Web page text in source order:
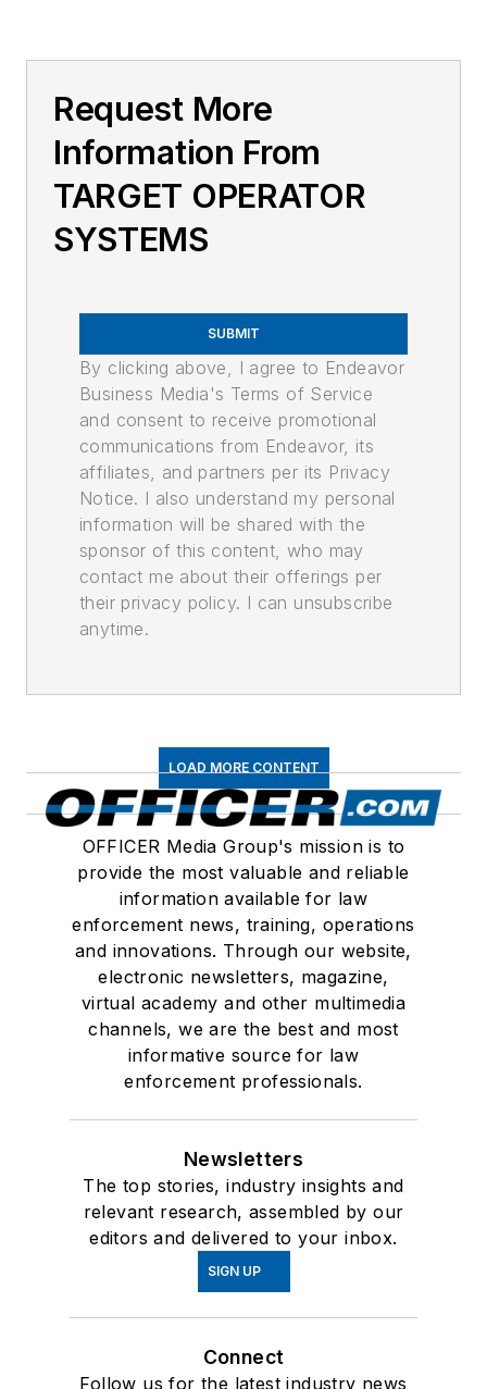
Request More
Information From
TARGET OPERATOR
SYSTEMS
SUBMIT
By clicking above, I agree to Endeavor
Business Media's Terms of Service
and consent to receive promotional
communications from Endeavor, its
affiliates, and partners per its Privacy
Notice. I also understand my personal
information will be shared with the
sponsor of this content, who may
contact me about their offerings per
their privacy policy. I can unsubscribe
anytime.
LOAD MORE CONTENT
OFFICER Media Group's mission is to
provide the most valuable and reliable
information available for law
enforcement news, training, operations
and innovations. Through our website,
electronic newsletters, magazine,
virtual academy and other multimedia
channels, we are the best and most
informative source for law
enforcement professionals.
Newsletters
The top stories, industry insights and
relevant research, assembled by our
editors and delivered to your inbox.
SIGN UP
Connect
Follow us for the latest industry news